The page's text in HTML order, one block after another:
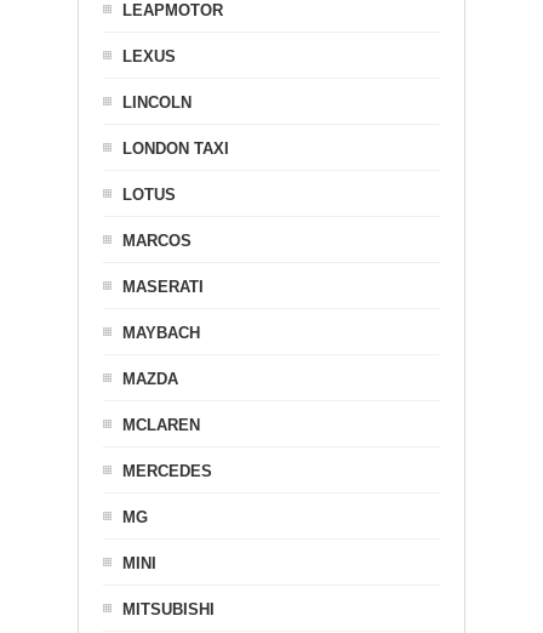
LEAPMOTOR
LEXUS
LINCOLN
LONDON TAXI
LOTUS
MARCOS
MASERATI
MAYBACH
MAZDA
MCLAREN
MERCEDES
MG
MINI
MITSUBISHI